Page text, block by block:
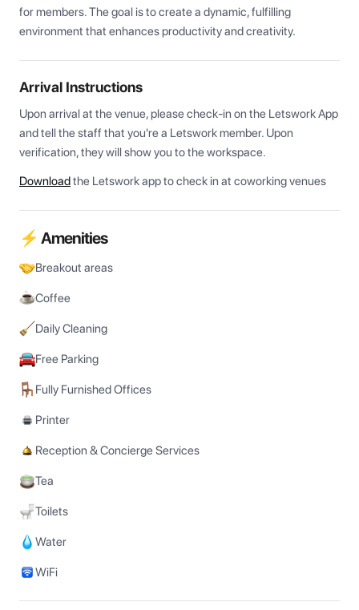
for members. The goal is to create a dynamic, fulfilling
environment that enhances productivity and creativity.
Arrival Instructions
Upon arrival at the venue, please check-in on the Letswork App
and tell the staff that you're a Letswork member. Upon
verification, they will show you to the workspace.
Downloadthe Letswork app to check in at coworking venues
⚡ Amenities
Breakout areas
Coffee
Daily Cleaning
Free Parking
Fully Furnished Offices
Printer
Reception & Concierge Services
Tea
Toilets
Water
WiFi